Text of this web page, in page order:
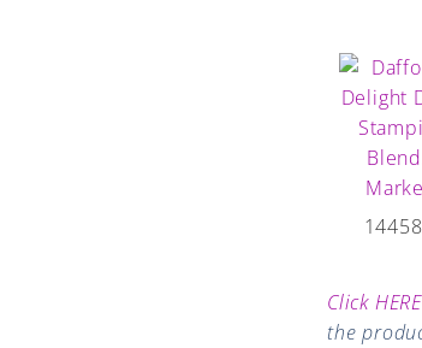
Click
the